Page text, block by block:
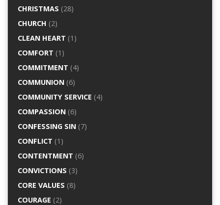
CHRISTMAS (28)
CHURCH (2)
CLEAN HEART (1)
COMFORT (1)
COMMITMENT (4)
COMMUNION(6)
COMMUNITY SERVICE (4)
COMPASSION(6)
CONFESSING SIN(7)
CONFLICT (1)
CONTENTMENT (6)
CONVICTIONS (3)
CORE VALUES (8)
COURAGE (2)